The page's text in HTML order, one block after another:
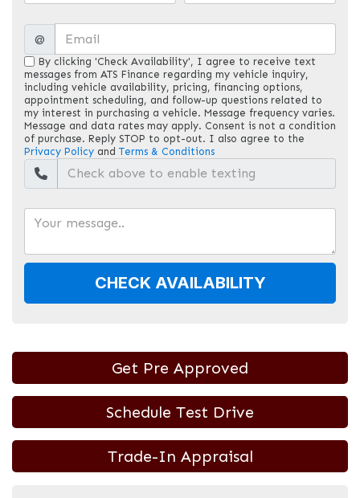
@
By clicking 'Check Availability', I agree to receive text
messages from ATS Finance regarding my vehicle inquiry,
including vehicle availability, pricing, financing options,
appointment scheduling, and follow-up questions related to
my interest in purchasing a vehicle. Message frequency varies.
Message and data rates may apply. Consent is not a condition
of purchase. Reply STOP to opt-out. I also agree to the
Privacy Policy and Terms & Conditions
CHECK AVAILABILITY
Get Pre Approved
Schedule Test Drive
Trade-In Appraisal